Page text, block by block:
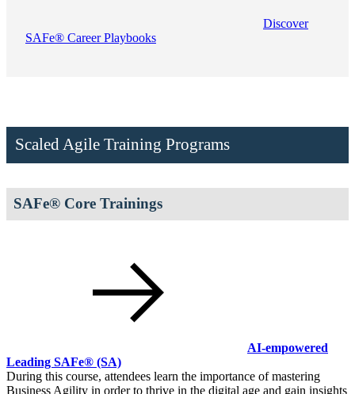
Discover
SAFe® Career Playbooks
Scaled Agile Training Programs
SAFe® Core Trainings
AI-empowered
Leading SAFe® (SA)
During this course, attendees learn the importance of mastering
Business Agility in order to thrive in the digital age and gain insights